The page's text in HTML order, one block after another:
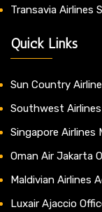
Transavia Airlines
Quick Links
Sun Country
Southwest Airlines
Singapore Airlines
Oman Air Jakarta
Maldivian Airlines
Luxair Ajaccio